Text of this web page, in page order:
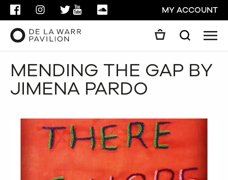
FACEBOOKINSTAGRAMTWITTER
YOUTUBESOUNDCLOUDMY ACCOUNT
Search
GO
MENDING THE GAP BY
JIMENA PARDO